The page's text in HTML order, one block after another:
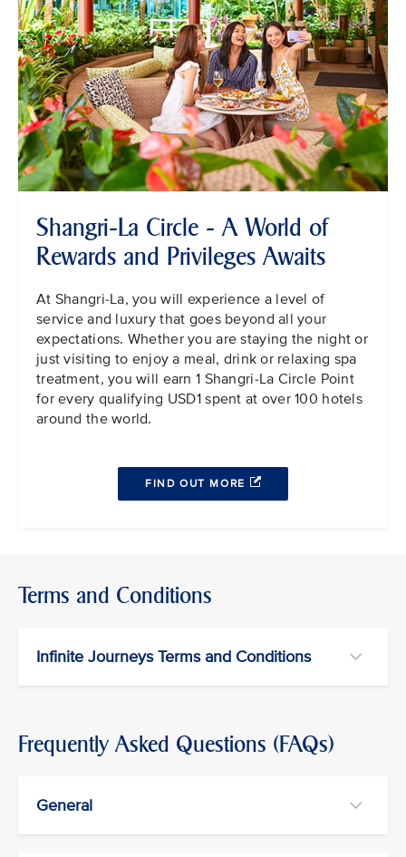
Shangri-La Circle - A World of
Rewards and Privileges Awaits
At Shangri-La, you will experience a level of
service and luxury that goes beyond all your
expectations. Whether you are staying the night or
just visiting to enjoy a meal, drink or relaxing spa
treatment, you will earn 1 Shangri-La Circle Point
for every qualifying USD1 spent at over 100 hotels
around the world.
FIND OUT MORE
Terms and Conditions
Infinite Journeys Terms and Conditions
Frequently Asked Questions (FAQs)
General